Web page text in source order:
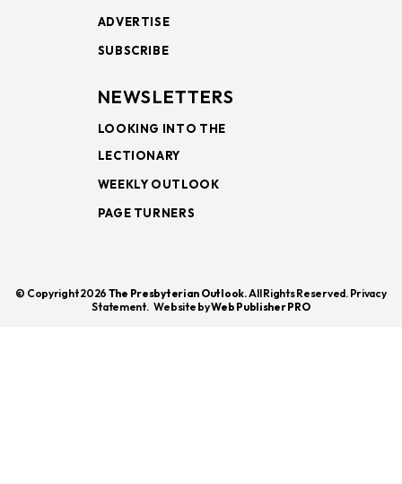
ADVERTISE
SUBSCRIBE
NEWSLETTERS
LOOKING INTO THE
LECTIONARY
WEEKLY OUTLOOK
PAGE TURNERS
© Copyright 2026 The Presbyterian Outlook.All Rights Reserved. Privacy
Statement. Website byWeb Publisher PRO